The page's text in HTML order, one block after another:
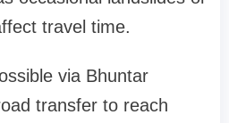
travel time.
via Bhuntar
transfer to reach